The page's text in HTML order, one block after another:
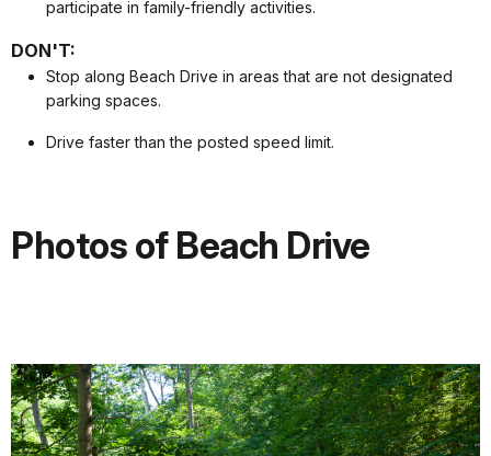
participate in family-friendly activities.
DON'T:
Stop along Beach Drive in areas that are not designated
parking spaces.
Drive faster than the posted speed limit.
Photos of Beach Drive